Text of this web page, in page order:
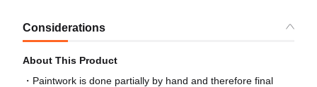
Considerations
About This Product
Paintwork is done partially by hand and therefore final